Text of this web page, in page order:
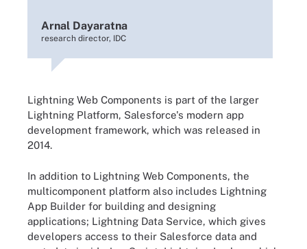
Arnal Dayaratna
research director, IDC
Lightning Web Components is part of the larger
Lightning Platform, Salesforce's modern app
development framework, which was released in
2014.
In addition to Lightning Web Components, the
multicomponent platform also includes Lightning
App Builder for building and designing
applications; Lightning Data Service, which gives
developers access to their Salesforce data and